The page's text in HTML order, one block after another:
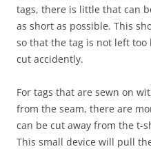
tags, there is little that can
as short as possible. This
so that the tag is not left
cut accidently.
For tags that are sewn on
from the seam, there are
can be cut away from the t-
This small device will pull